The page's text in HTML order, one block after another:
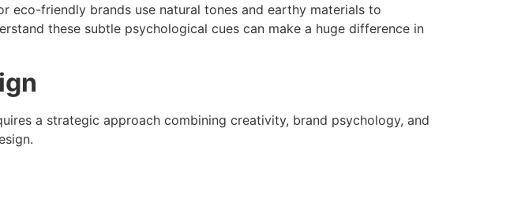
eco-friendly brands use natural tones and earthy materials to
these subtle psychological cues can make a huge difference in
a strategic approach combining creativity, brand psychology, and